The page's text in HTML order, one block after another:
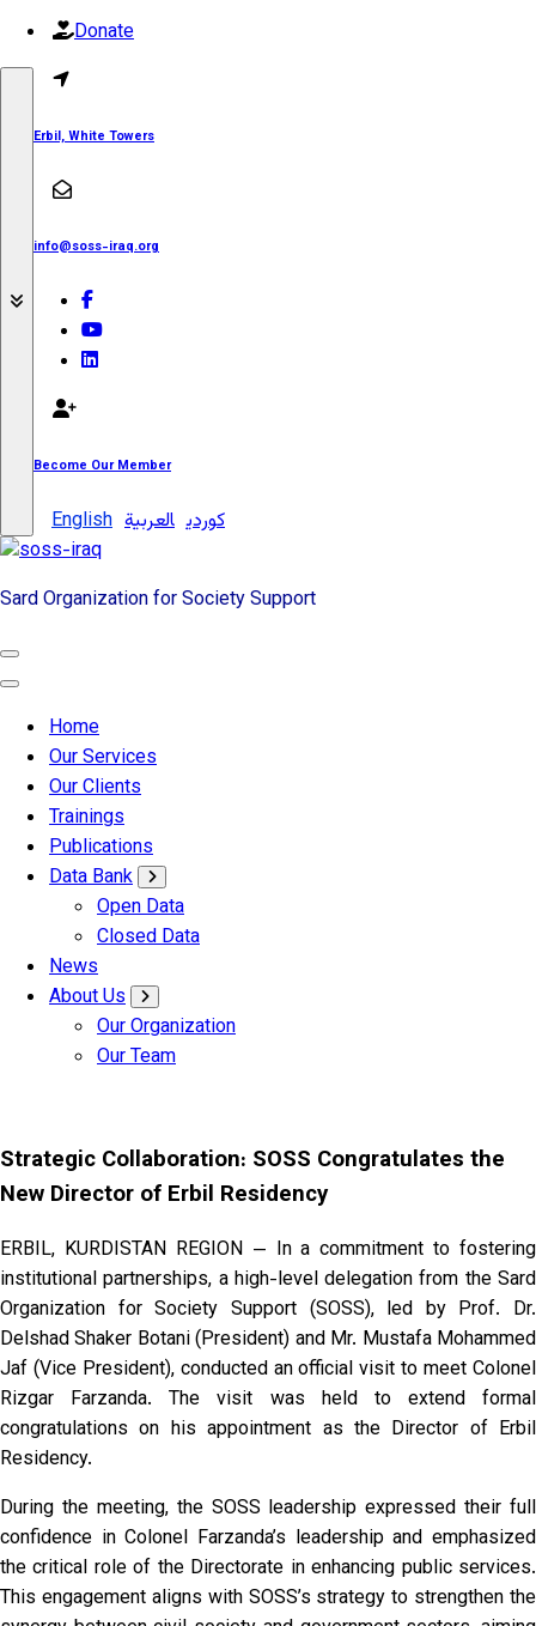
Donate
Erbil, White Towers
info@soss-iraq.org
Become Our Member
English کوردی العربية
Sard Organization for Society Support
Home
Our Services
Our Clients
Trainings
Publications
Data Bank
Open Data
Closed Data
News
About Us
Our Organization
Our Team
Strategic Collaboration: SOSS Congratulates the
New Director of Erbil Residency
ERBIL, KURDISTAN REGION — In a commitment to fostering
institutional partnerships, a high-level delegation from the Sard
Organization for Society Support (SOSS), led by Prof. Dr.
Delshad Shaker Botani (President) and Mr. Mustafa Mohammed
Jaf (Vice President), conducted an official visit to meet Colonel
Rizgar Farzanda. The visit was held to extend formal
congratulations on his appointment as the Director of Erbil
Residency.
During the meeting, the SOSS leadership expressed their full
confidence in Colonel Farzanda’s leadership and emphasized
the critical role of the Directorate in enhancing public services.
This engagement aligns with SOSS’s strategy to strengthen the